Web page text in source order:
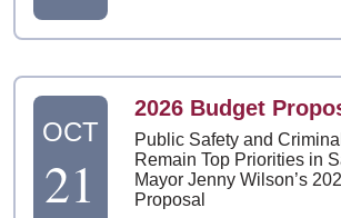
OCT
21
2026 Budget
Public Safety and
Remain Top Priorities in
Mayor Jenny Wilson’s
Proposal